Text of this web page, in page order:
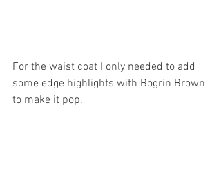
For the waist coat I only needed to add
some edge highlights with Bogrin Brown
to make it pop.